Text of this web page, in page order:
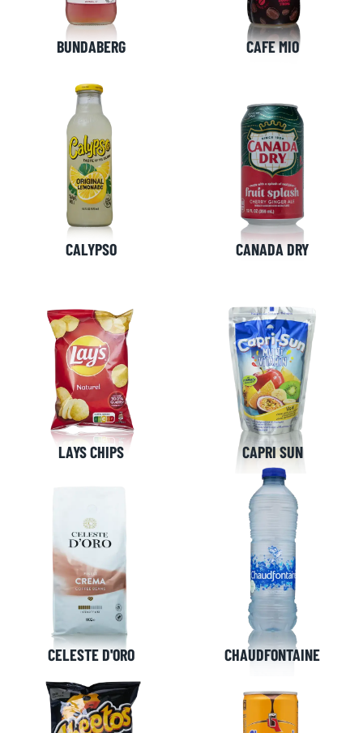
BUNDABERG CAFE MIO
CALYPSO CANADA DRY
LAYS CHIPS CAPRI SUN
CELESTE D'ORO CHAUDFONTAINE